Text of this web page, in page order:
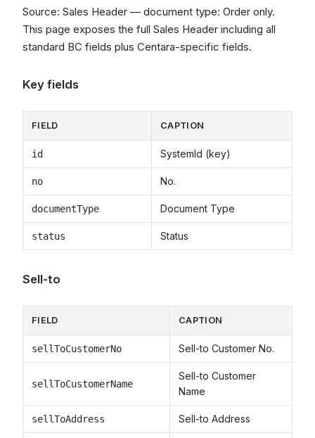
Source: Sales Header — document type: Order only.
This page exposes the full Sales Header including all
standard BC fields plus Centara-specific fields.
Key fields
FIELD CAPTION
id SystemId (key)
no No.
documentType Document Type
status Status
Sell-to
FIELD CAPTION
sellToCustomerNo Sell-to Customer No.
sellToCustomerName
Sell-to Customer
Name
sellToAddress Sell-to Address